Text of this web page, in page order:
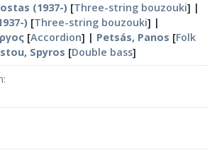
(1937-) [Three-string bouzouki] |
) [Three-string bouzouki] |
[Accordion] | Petsás, Panos [Folk
Spyros [Double bass]